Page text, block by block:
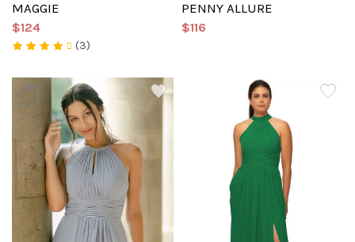
MAGGIE
$124
(3)
PENNY ALLURE
$116